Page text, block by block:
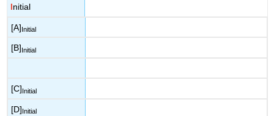
Initial
[A] Initial
[B]Initial
[C]Initial
[D] Initial